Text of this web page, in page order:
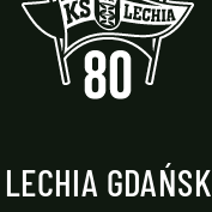
LECHIA GDAŃSK